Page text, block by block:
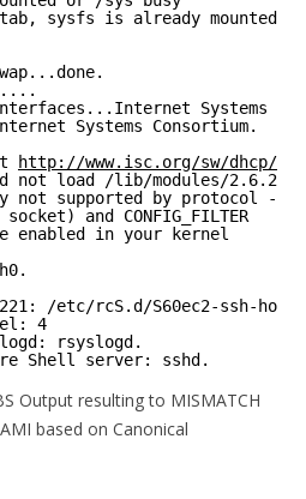
sysfs is already mounted
Systems
Systems Consortium.
http://www.isc.org/sw/dhcp/
not load /lib/modules/
not supported by protocol -
socket) and CONFIG_FILTER
enabled in your kernel
/etc/rcS.d/S60ec2-ssh-host-
4
rsyslogd.
Shell server: sshd.
Output resulting to MISMATCH
based on Canonical